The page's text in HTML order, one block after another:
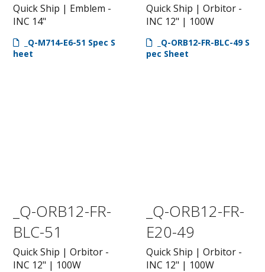
Quick Ship | Emblem -
INC 14"
_Q-M714-E6-51 Spec S
heet
Quick Ship | Orbitor -
INC 12" | 100W
_Q-ORB12-FR-BLC-49 S
pec Sheet
_Q-ORB12-FR-
BLC-51
Quick Ship | Orbitor -
INC 12" | 100W
_Q-ORB12-FR-
E20-49
Quick Ship | Orbitor -
INC 12" | 100W